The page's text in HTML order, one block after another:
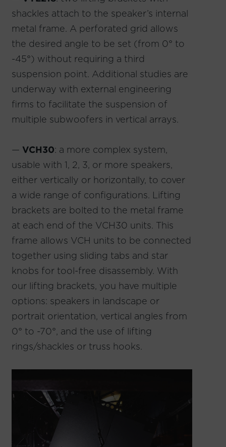
shackles attach to the speaker’s internal
metal frame. A perforated grid allows
the desired angle to be set (from 0° to
-45°) without requiring a third
suspension point. Additional studies are
underway with external engineering
firms to facilitate the suspension of
multiple subwoofers in vertical arrays.
— VCH30: a more complex system,
usable with 1, 2, 3, or more speakers,
either vertically or horizontally, to cover
a wide range of configurations. Lifting
brackets are bolted to the metal frame
at each end of the VCH30 units. This
frame allows VCH units to be connected
together using sliding tabs and star
knobs for tool-free disassembly. With
our lifting brackets, you have multiple
options: speakers in landscape or
portrait orientation, vertical angles from
0° to -70°, and the use of lifting
rings/shackles or truss hooks.